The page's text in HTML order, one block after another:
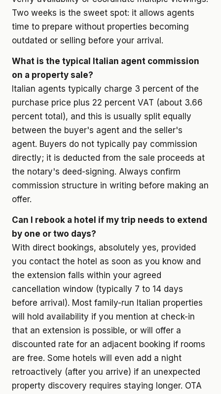
Two weeks is the sweet spot: it allows agents
time to prepare without properties becoming
outdated or selling before your arrival.
What is the typical Italian agent commission
on a property sale?
Italian agents typically charge 3 percent of the
purchase price plus 22 percent VAT (about 3.66
percent total), and this is usually split equally
between the buyer's agent and the seller's
agent. Buyers do not typically pay commission
directly; it is deducted from the sale proceeds at
the notary's deed-signing. Always confirm
commission structure in writing before making an
offer.
Can I rebook a hotel if my trip needs to extend
by one or two days?
With direct bookings, absolutely yes, provided
you contact the hotel as soon as you know and
the extension falls within your agreed
cancellation window (typically 7 to 14 days
before arrival). Most family-run Italian properties
will hold availability if you mention at check-in
that an extension is possible, or will offer a
discounted rate for an adjacent booking if rooms
are free. Some hotels will even add a night
retroactively (after you arrive) if an unexpected
property discovery requires staying longer. OTA